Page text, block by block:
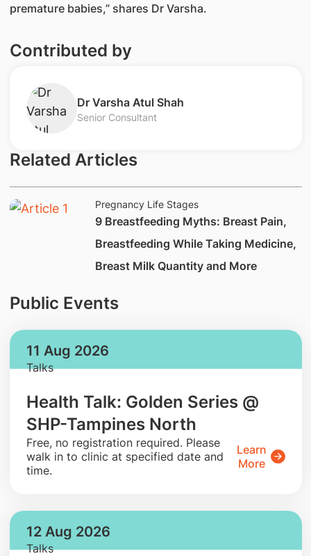
premature babies,” shares Dr Varsha.
Contributed by
Dr Varsha Atul Shah
Senior Consultant
Related Articles
Pregnancy Life Stages
9 Breastfeeding Myths​: Breast Pain,
Breastfeeding While Taking Medicine,
Breast Milk Quantity and More
Public Events
11 Aug 2026
Talks
Health Talk: Golden Series @
SHP-Tampines North
​Free, no registration required. Please
walk in to clinic at specified date and
time.
Learn
More
12 Aug 2026
Talks